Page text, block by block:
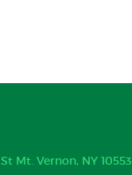
Mt. Vernon, NY 10553